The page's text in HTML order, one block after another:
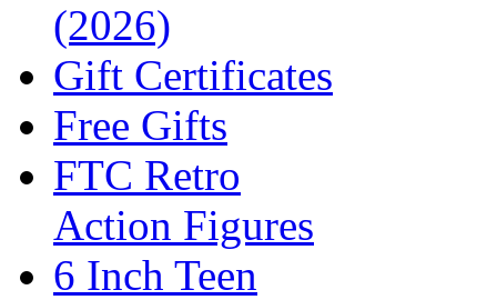
(2026)
Gift Certificates
Free Gifts
FTC Retro
Action Figures
6 Inch Teen